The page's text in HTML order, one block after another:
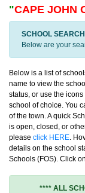
"CAPE JOHN
SCHOOL
Below are your
Below is a list of
name to view the
status, or use the
school of choice. You
of the town. A quick
is open, closed, or
please click HERE.
details on the school
Schools (FOS). Click
**** ALL